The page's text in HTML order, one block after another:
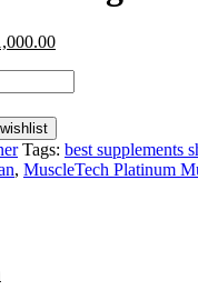
Current
Tags: best supplements
, MuscleTech Platinum